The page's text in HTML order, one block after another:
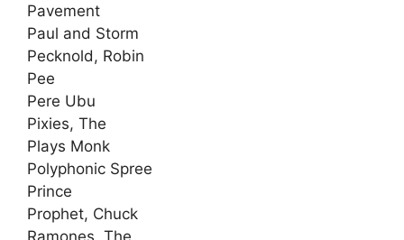
Pavement
Paul and Storm
Pecknold, Robin
Pee
Pere Ubu
Pixies, The
Plays Monk
Polyphonic Spree
Prince
Prophet, Chuck
Ramones, The